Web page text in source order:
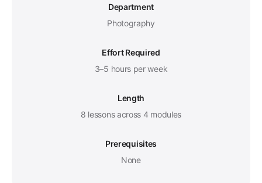
Department
Photography
Effort Required
3–5 hours per week
Length
8 lessons across 4 modules
Prerequisites
None